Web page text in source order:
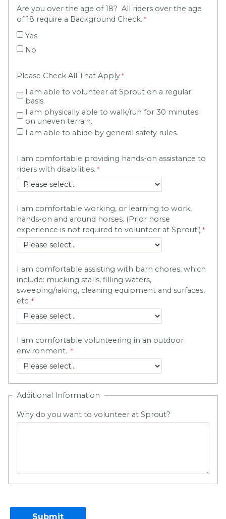
Are you over the age of 18? All riders over the age
of 18 require a Background Check.
Yes
No
Please Check All That Apply
I am able to volunteer at Sprout on a regular
basis.
I am physically able to walk/run for 30 minutes
on uneven terrain.
I am able to abide by general safety rules.
I am comfortable providing hands-on assistance to
riders with disabilities.
I am comfortable working, or learning to work,
hands-on and around horses. (Prior horse
experience is not required to volunteer at Sprout!)
I am comfortable assisting with barn chores, which
include: mucking stalls, filling waters,
sweeping/raking, cleaning equipment and surfaces,
etc.
I am comfortable volunteering in an outdoor
environment.
Additional Information
Why do you want to volunteer at Sprout?